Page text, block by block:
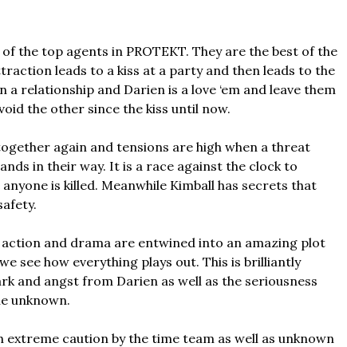
the top agents in PROTEKT. They are the best of the
leads to a kiss at a party and then leads to the
relationship and Darien is a love ‘em and leave them
the other since the kiss until now.
again and tensions are high when a threat
in their way. It is a race against the clock to
is killed. Meanwhile Kimball has secrets that
action and drama are entwined into an amazing plot
see how everything plays out. This is brilliantly
and angst from Darien as well as the seriousness
unknown.
caution by the time team as well as unknown